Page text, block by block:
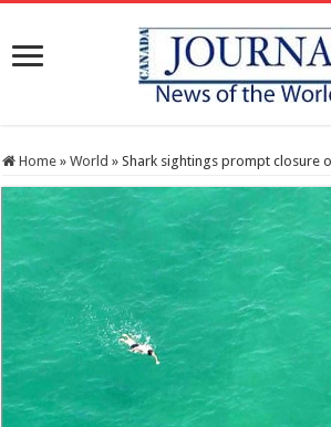
Home » World » Shark sightings prompt closure